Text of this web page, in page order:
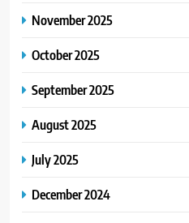
November 2025
October 2025
September 2025
August 2025
July 2025
December 2024